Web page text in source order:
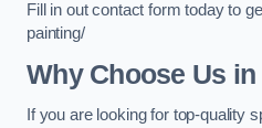
Fill in out contact form today to
painting/
Why Choose Us
If you are looking for top-quality